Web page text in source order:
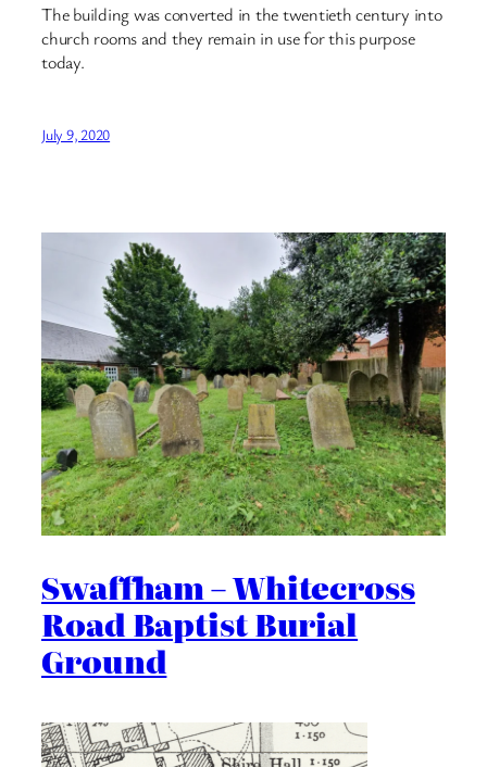
The building was converted in the twentieth century into
church rooms and they remain in use for this purpose
today.
July 9, 2020
Swaffham – Whitecross
Road Baptist Burial
Ground